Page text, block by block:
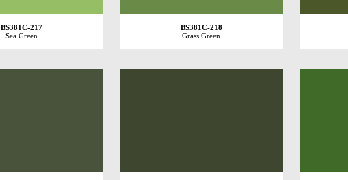
BS381C-217
Sea Green
BS381C-218
Grass Green